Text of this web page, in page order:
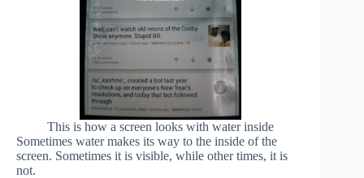
This is how a screen looks with water inside
Sometimes water makes its way to the inside of the
screen. Sometimes it is visible, while other times, it is
not.